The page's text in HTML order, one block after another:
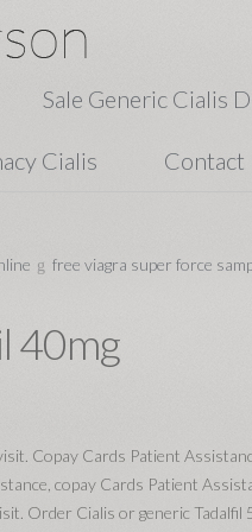
Sale Generic Cialis
Cialis Contact
free viagra super force
40mg
Copay Cards Patient
copay Cards Patient
Order Cialis or generic